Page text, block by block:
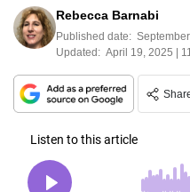
Rebecca Barnabi
Published date:
Updated: April 19, 2025 |